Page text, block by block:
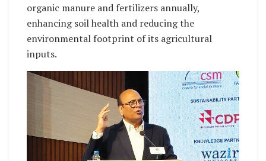
organic manure and fertilizers annually,
enhancing soil health and reducing the
environmental footprint of its agricultural
inputs.